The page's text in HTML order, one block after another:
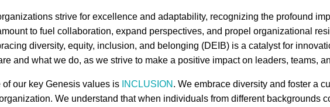
strive for excellence and adaptability, recognizing the profound
to fuel collaboration, expand perspectives, and propel organizational
diversity, equity, inclusion, and belonging (DEIB) is a catalyst for
and what we do, as we strive to make a positive impact on leaders, teams,
of our key Genesis values is INCLUSION . We embrace diversity and foster a
We understand that when individuals from different backgrounds